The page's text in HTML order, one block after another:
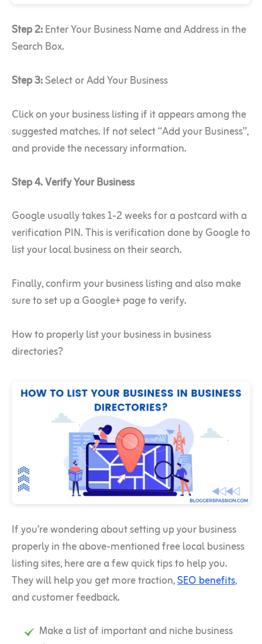
Step 2:Enter Your Business Name and Address in the
Search Box.
Step 3:Select or Add Your Business
Click on your business listing if it appears among the
suggested matches. If not select “Add your Business”,
and provide the necessary information.
Step 4. Verify Your Business
Google usually takes 1-2 weeks for a postcard with a
verification PIN. This is verification done by Google to
list your local business on their search.
Finally, confirm your business listing and also make
sure to set up a Google+ page to verify.
How to properly list your business in business
directories?
If you’re wondering about setting up your business
properly in the above-mentioned free local business
listing sites, here are a few quick tips to help you.
They will help you get more traction,SEO benefits,
and customer feedback.
Make a list of important and niche business